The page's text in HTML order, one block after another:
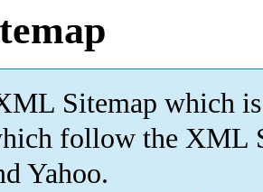
Sitemap which is
follow the XML
Yahoo.